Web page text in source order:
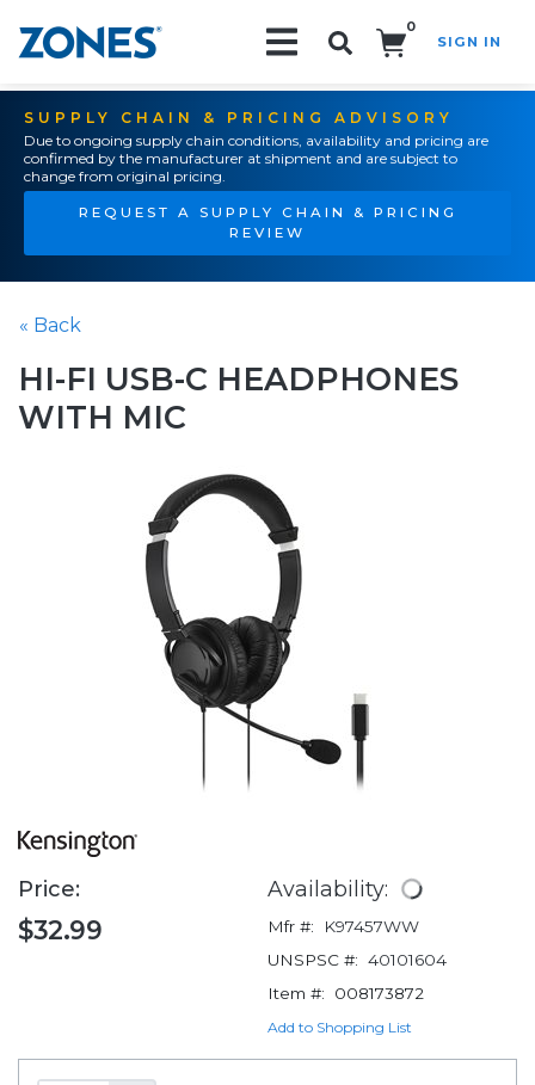
0
SIGN IN
SUPPLY CHAIN & PRICING ADVISORY
Due to ongoing supply chain conditions, availability and pricing are
confirmed by the manufacturer at shipment and are subject to
change from original pricing.
REQUEST A SUPPLY CHAIN & PRICING
REVIEW
« Back
HI-FI USB-C HEADPHONES
WITH MIC
Price:
$32.99
Availability:
Mfr #:
K97457WW
UNSPSC #: 40101604
Item #:
008173872
Add to Shopping List